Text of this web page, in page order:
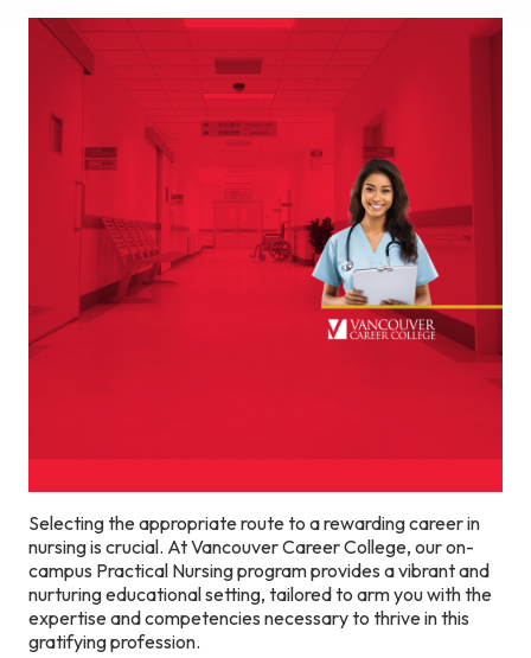
Selecting the appropriate route to a rewarding career in
nursing is crucial. At Vancouver Career College, our on-
campus Practical Nursing program provides a vibrant and
nurturing educational setting, tailored to arm you with the
expertise and competencies necessary to thrive in this
gratifying profession.